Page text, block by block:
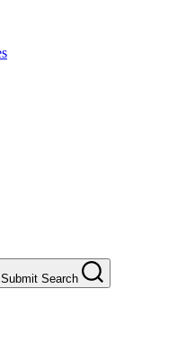
Submit Search